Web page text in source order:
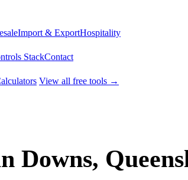
Import & ExportHospitality
StackContact
View all free tools →
Downs,